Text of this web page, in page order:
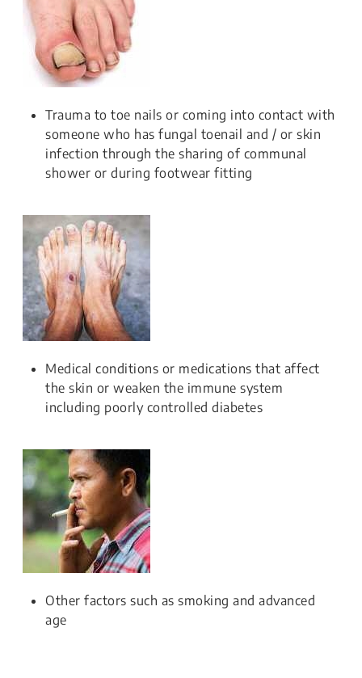
Trauma to toe nails or coming into contact with
someone who has fungal toenail and / or skin
infection through the sharing of communal
shower or during footwear fitting
Medical conditions or medications that affect
the skin or weaken the immune system
including poorly controlled diabetes
Other factors such as smoking and advanced
age